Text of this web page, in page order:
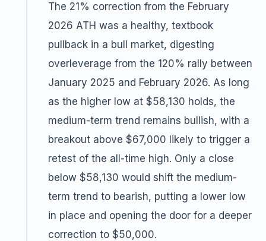
The 21% correction from the February
2026 ATH was a healthy, textbook
pullback in a bull market, digesting
overleverage from the 120% rally between
January 2025 and February 2026. As long
as the higher low at $58,130 holds, the
medium-term trend remains bullish, with a
breakout above $67,000 likely to trigger a
retest of the all-time high. Only a close
below $58,130 would shift the medium-
term trend to bearish, putting a lower low
in place and opening the door for a deeper
correction to $50,000.